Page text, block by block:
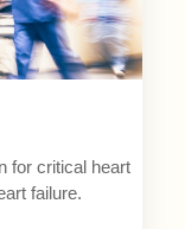
for critical heart
failure.